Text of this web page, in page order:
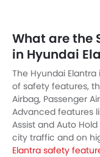
What are the
in Hyundai
The Hyundai
of safety features,
Airbag, Passenger
Advanced features
Assist and Auto
city traffic and on
Elantra safety